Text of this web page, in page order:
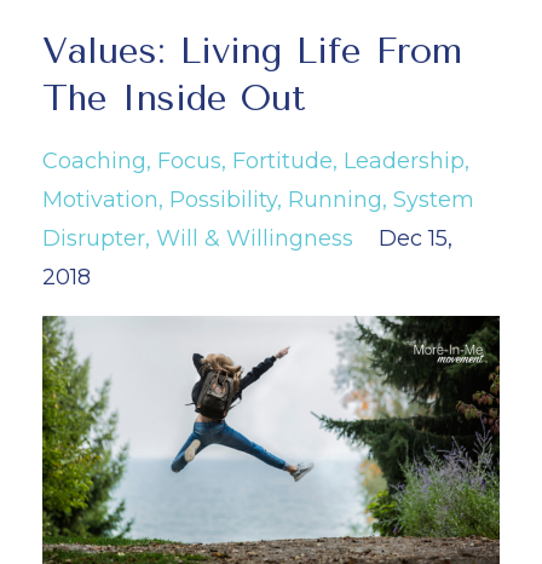
Values: Living Life From
The Inside Out
Coaching Focus Fortitude Leadership
Motivation Possibility Running System
Disrupter Will & Willingness
Dec 15,
2018